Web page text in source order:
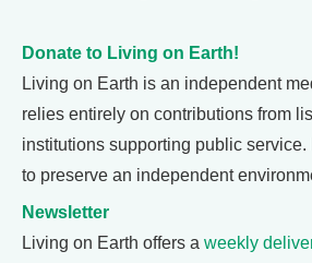
Donate to Living on Earth!
Living on Earth is an independent
relies entirely on contributions from
institutions supporting public service.
to preserve an independent
Newsletter
Living on Earth offers a weekly